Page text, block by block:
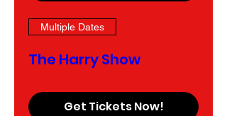
Multiple Dates
The Harry Show
Get Tickets Now!